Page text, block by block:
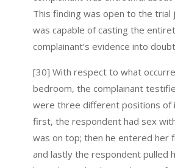
This finding was open to the trial
was capable of casting the
complainant’s evidence into
[30] With respect to what
bedroom, the complainant
were three different positions of
first, the respondent had sex
was on top; then he entered her
and lastly the respondent pulled